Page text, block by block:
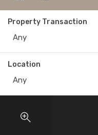
Property Transaction
Any
Location
Any